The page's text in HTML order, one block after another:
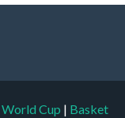
World Cup | Basket